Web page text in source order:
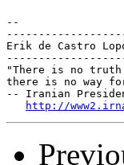
--
Erik de Castro
"There is no truth
there is no way
-- Iranian President
http://